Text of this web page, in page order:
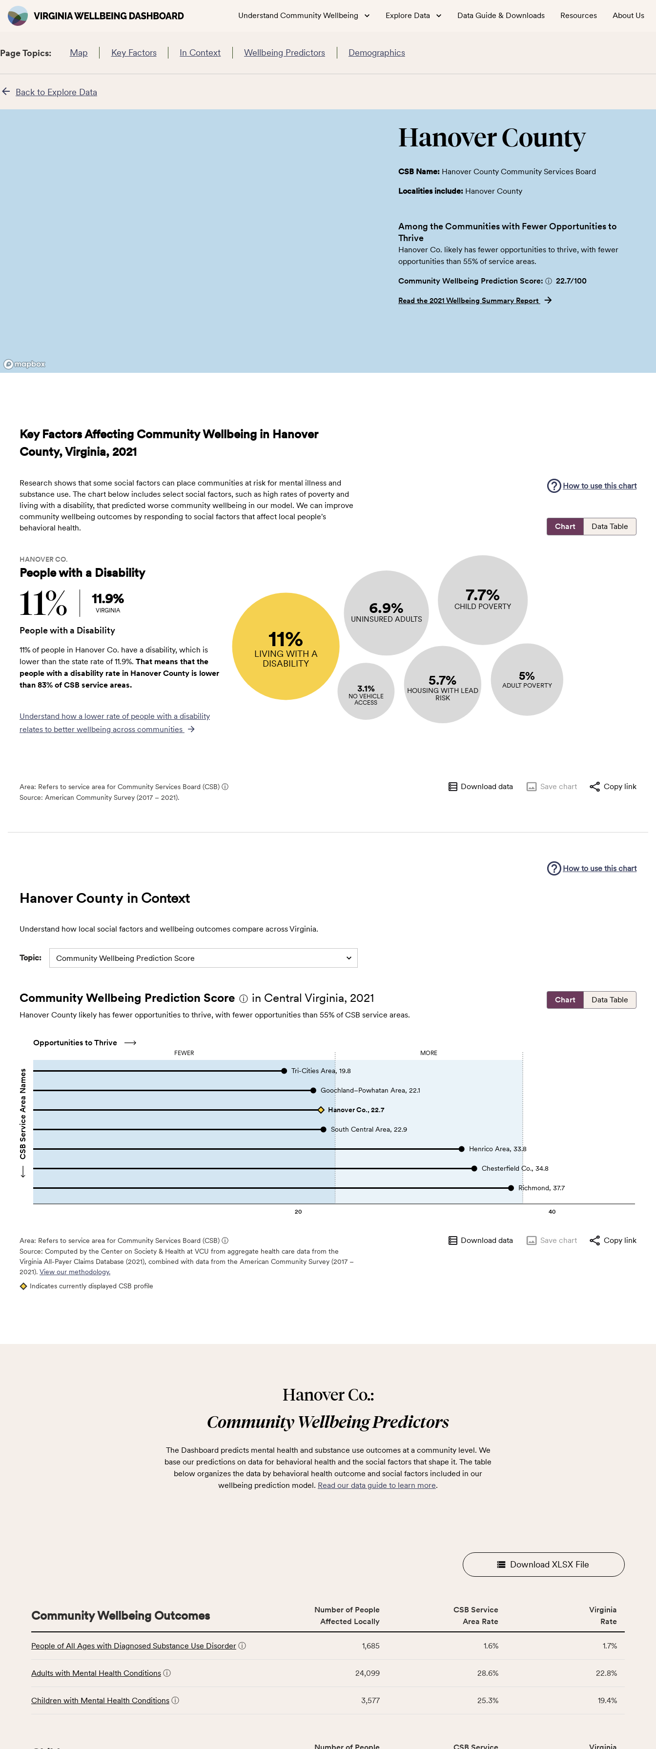
Understand Community Wellbeing Explore Data Data Guide & Downloads Resources About Us
Page Topics: Map Key Factors In Context Wellbeing Predictors Demographics
Back to Explore Data
Hanover County
CSB Name: Hanover County Community Services Board
Localities include: Hanover County
Among the Communities with Fewer Opportunities to
Thrive
Hanover Co. likely has fewer opportunities to thrive, with fewer
opportunities than 55% of service areas.
Community Wellbeing Prediction Score: ⓘ 22.7/100
Read the 2021 Wellbeing Summary Report
Key Factors Affecting Community Wellbeing in Hanover
County, Virginia, 2021
Research shows that some social factors can place communities at risk for mental illness and
substance use. The chart below includes select social factors, such as high rates of poverty and
living with a disability, that predicted worse community wellbeing in our model. We can improve
community wellbeing outcomes by responding to social factors that affect local people's
behavioral health.
How to use this chart
Chart Data Table
HANOVER CO.
People with a Disability
11% 11.9%
VIRGINIA
People with a Disability
11% of people in Hanover Co. have a disability, which is
lower than the state rate of 11.9%. That means that the
people with a disability rate in Hanover County is lower
than 83% of CSB service areas.
Understand how a lower rate of people with a disability
relates to better wellbeing across communities
11%
LIVING WITH A
DISABILITY
7.7%
CHILD POVERTY
6.9%
UNINSURED ADULTS
5.7%
HOUSING WITH LEAD
RISK
5%
ADULT POVERTY
3.1%
NO VEHICLE
ACCESS
Area: Refers to service area for Community Services Board (CSB) ⓘ
Source: American Community Survey (2017 – 2021).
Download data Save chart Copy link
Hanover County in Context
Understand how local social factors and wellbeing outcomes compare across Virginia.
Topic: Community Wellbeing Prediction Score
How to use this chart
Community Wellbeing Prediction Score ⓘ in Central Virginia, 2021
Hanover County likely has fewer opportunities to thrive, with fewer opportunities than 55% of CSB service areas.
Chart Data Table
CSB Service Area Names
Opportunities to Thrive
FEWER MORE
20 40
Tri-Cities Area, 19.8
Goochland–Powhatan Area, 22.1
Hanover Co., 22.7
South Central Area, 22.9
Henrico Area, 33.8
Chesterfield Co., 34.8
Richmond, 37.7
Area: Refers to service area for Community Services Board (CSB) ⓘ
Source: Computed by the Center on Society & Health at VCU from aggregate health care data from the
Virginia All-Payer Claims Database (2021), combined with data from the American Community Survey (2017 –
2021). View our methodology.
Indicates currently displayed CSB profile
Download data Save chart Copy link
Hanover Co.:
Community Wellbeing Predictors
The Dashboard predicts mental health and substance use outcomes at a community level. We
base our predictions on data for behavioral health and the social factors that shape it. The table
below organizes the data by behavioral health outcome and social factors included in our
wellbeing prediction model. Read our data guide to learn more.
Download XLSX File
table
data
Community
Community Wellbeing Outcomes
Number of People
Affected Locally
CSB Service
Area Rate
Virginia
Rate
People of All Ages with Diagnosed Substance Use Disorder ⓘ 1,685 1.6% 1.7%
Adults with Mental Health Conditions ⓘ 24,099 28.6% 22.8%
Children with Mental Health Conditions ⓘ 3,577 25.3% 19.4%